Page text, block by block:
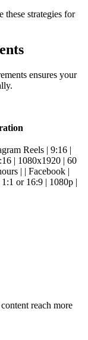
these strategies for
ensures your
Reels | 9:16 |
| 1080x1920 | 60
| | Facebook |
or 16:9 | 1080p |
reach more